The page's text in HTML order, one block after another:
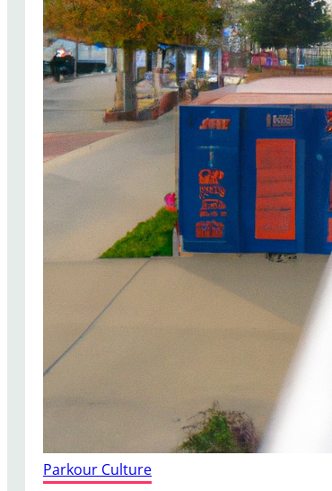
Parkour Culture